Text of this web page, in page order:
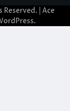
Reserved. | Ace
.